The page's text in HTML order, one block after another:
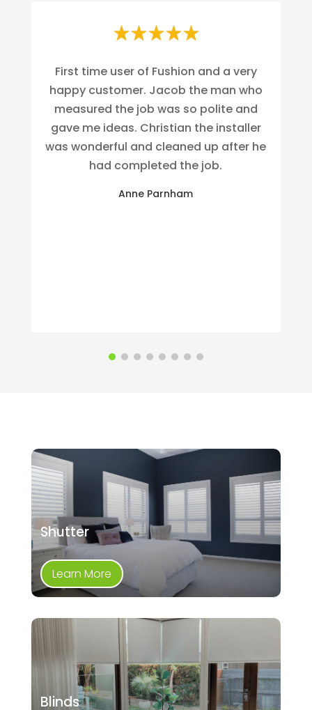
First time user of Fushion and a very
happy customer. Jacob the man who
measured the job was so polite and
gave me ideas. Christian the installer
was wonderful and cleaned up after he
had completed the job.
Anne Parnham
Shutter
Learn More
Blinds